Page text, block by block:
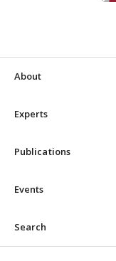
About
Experts
Publications
Events
Search